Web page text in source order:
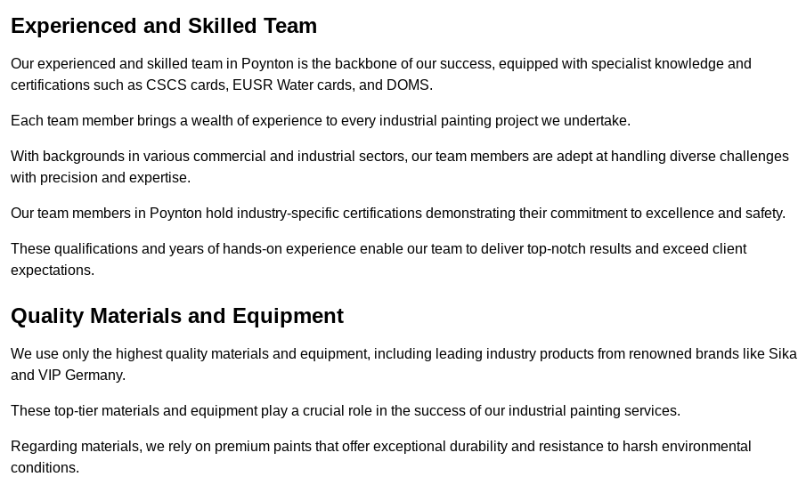
Experienced and Skilled Team
Our experienced and skilled team in Poynton is the backbone of our success, equipped with specialist knowledge and
certifications such as CSCS cards, EUSR Water cards, and DOMS.
Each team member brings a wealth of experience to every industrial painting project we undertake.
With backgrounds in various commercial and industrial sectors, our team members are adept at handling diverse challenges
with precision and expertise.
Our team members in Poynton hold industry-specific certifications demonstrating their commitment to excellence and safety.
These qualifications and years of hands-on experience enable our team to deliver top-notch results and exceed client
expectations.
Quality Materials and Equipment
We use only the highest quality materials and equipment, including leading industry products from renowned brands like Sika
and VIP Germany.
These top-tier materials and equipment play a crucial role in the success of our industrial painting services.
Regarding materials, we rely on premium paints that offer exceptional durability and resistance to harsh environmental
conditions.